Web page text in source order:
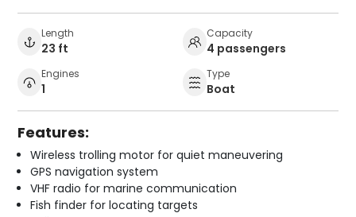
Length
23 ft
Capacity
4 passengers
Engines
1
Type
Boat
Features:
Wireless trolling motor for quiet maneuvering
GPS navigation system
VHF radio for marine communication
Fish finder for locating targets